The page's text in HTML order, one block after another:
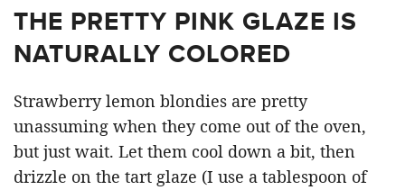
THE PRETTY PINK GLAZE IS
NATURALLY COLORED
Strawberry lemon blondies are pretty
unassuming when they come out of the oven,
but just wait. Let them cool down a bit, then
drizzle on the tart glaze (I use a tablespoon of